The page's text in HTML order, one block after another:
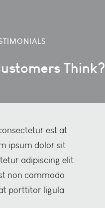
Think?
est at
ipsum dolor sit
adipiscing elit.
non commodo
porttitor ligula